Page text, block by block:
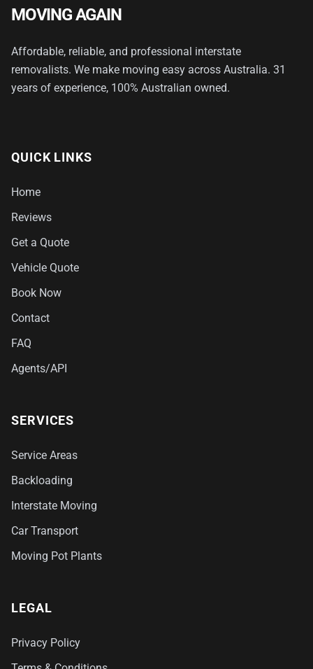
MOVING AGAIN
Affordable, reliable, and professional interstate
removalists. We make moving easy across Australia. 31
years of experience, 100% Australian owned.
QUICK LINKS
Home
Reviews
Get a Quote
Vehicle Quote
Book Now
Contact
FAQ
Agents/API
SERVICES
Service Areas
Backloading
Interstate Moving
Car Transport
Moving Pot Plants
LEGAL
Privacy Policy